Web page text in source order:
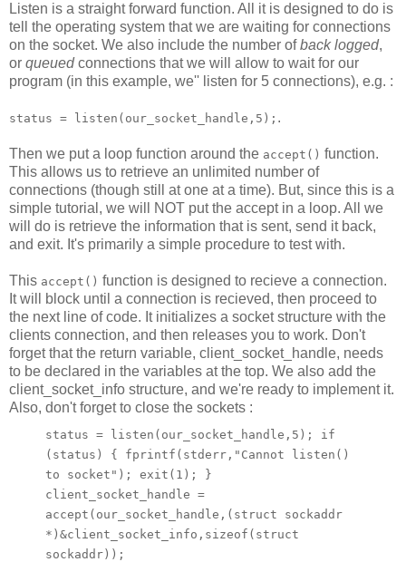
Listen is a straight forward function. All it is designed to do is
tell the operating system that we are waiting for connections
on the socket. We also include the number ofback logged,
or queuedconnections that we will allow to wait for our
program (in this example, we'' listen for 5 connections), e.g. :
status = listen(our_socket_handle,5); .
Then we put a loop function around the accept() function.
This allows us to retrieve an unlimited number of
connections (though still at one at a time). But, since this is a
simple tutorial, we will NOT put the accept in a loop. All we
will do is retrieve the information that is sent, send it back,
and exit. It's primarily a simple procedure to test with.
This accept() function is designed to recieve a connection.
It will block until a connection is recieved, then proceed to
the next line of code. It initializes a socket structure with the
clients connection, and then releases you to work. Don't
forget that the return variable, client_socket_handle, needs
to be declared in the variables at the top. We also add the
client_socket_info structure, and we're ready to implement it.
Also, don't forget to close the sockets :
status = listen(our_socket_handle,5); if
(status) { fprintf(stderr,"Cannot listen()
to socket"); exit(1); }
client_socket_handle =
accept(our_socket_handle,(struct sockaddr
*)&client_socket_info,sizeof(struct
sockaddr));